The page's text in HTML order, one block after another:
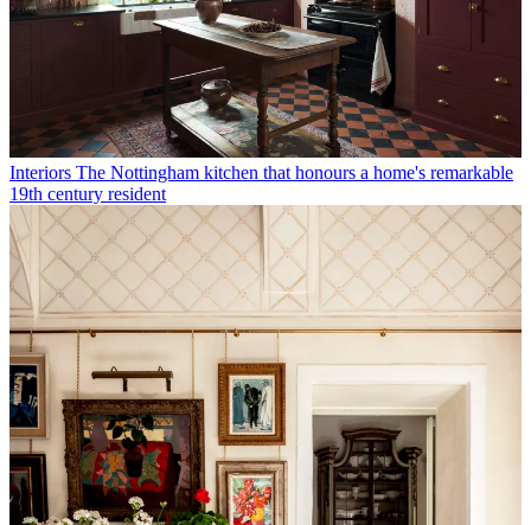
Interiors The Nottingham kitchen that honours a home's remarkable
19th century resident